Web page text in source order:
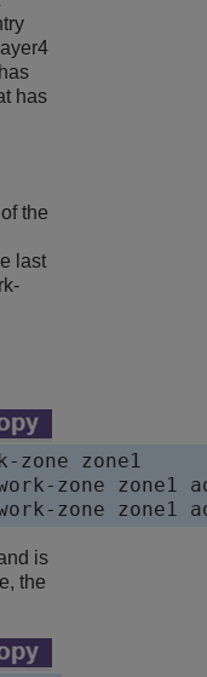
has
the
last
zone1
zone zone1
is
the